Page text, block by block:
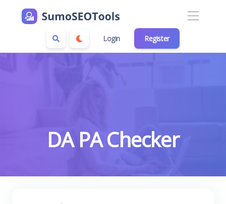
Login Register
DA PA Checker